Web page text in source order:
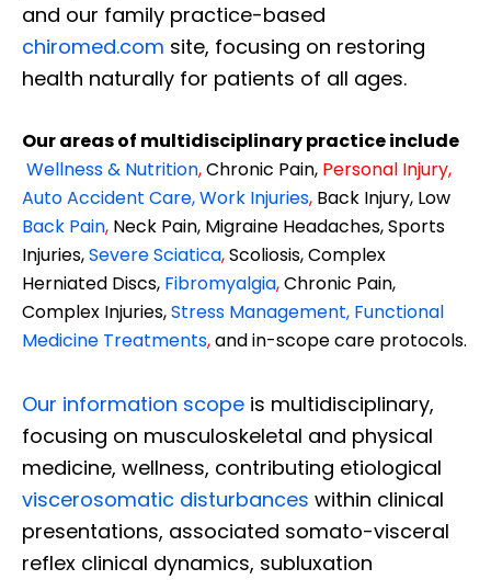
and our family practice-based
chiromed.com site, focusing on restoring
health naturally for patients of all ages.
Our areas of multidisciplinary practice include
Wellness & Nutrition,Chronic Pain, Personal Injury,
Auto Accident Care, Work Injuries, Back Injury, Low
Back Pain, Neck Pain, Migraine Headaches, Sports
Injuries,Severe Sciatica,Scoliosis, Complex
Herniated Discs, Fibromyalgia,Chronic Pain,
Complex Injuries,Stress Management, Functional
Medicine Treatments,and in-scope care protocols.
Our information scope is multidisciplinary,
focusing on musculoskeletal and physical
medicine, wellness, contributing etiological
viscerosomatic disturbances within clinical
presentations, associated somato-visceral
reflex clinical dynamics, subluxation